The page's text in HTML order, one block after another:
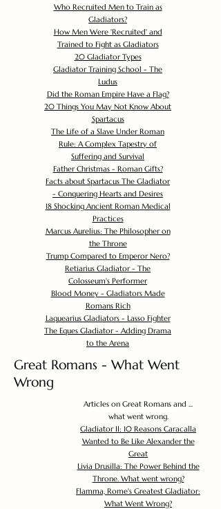
Who Recruited Men to Train as
Gladiators?
How Men Were 'Recruited' and
Trained to Fight as Gladiators
20 Gladiator Types
Gladiator Training School - The
Ludus
Did the Roman Empire Have a Flag?
20 Things You May Not Know About
Spartacus
The Life of a Slave Under Roman
Rule: A Complex Tapestry of
Suffering and Survival
Father Christmas - Roman Gifts?
Facts about Spartacus The Gladiator
- Conquering Hearts and Desires
18 Shocking Ancient Roman Medical
Practices
Marcus Aurelius: The Philosopher on
the Throne
Trump Compared to Emperor Nero?
Retiarius Gladiator - The
Colosseum's Performer
Blood Money - Gladiators Made
Romans Rich
Laquearius Gladiators - Lasso Fighter
The Eques Gladiator - Adding Drama
to the Arena
Great Romans - What Went
Wrong
Articles on Great Romans and ...
what went wrong.
Gladiator II: 10 Reasons Caracalla
Wanted to Be Like Alexander the
Great
Livia Drusilla: The Power Behind the
Throne. What went wrong?
Flamma, Rome's Greatest Gladiator:
What Went Wrong?